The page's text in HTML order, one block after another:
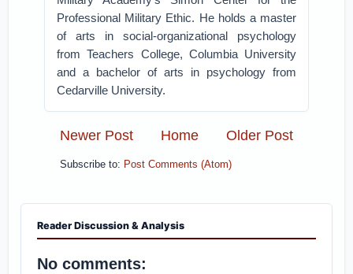
Professional Military Ethic. He holds a master
of arts in social-organizational psychology
from Teachers College, Columbia University
and a bachelor of arts in psychology from
Cedarville University.
Newer Post Older Post
Home
Subscribe to: Post Comments (Atom)
Reader Discussion & Analysis
No comments: